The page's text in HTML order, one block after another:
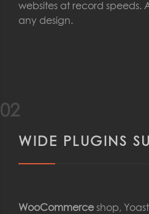
websites at record speeds.
any design.
02
WIDE PLUGINS
WooCommerce shop, Yoast